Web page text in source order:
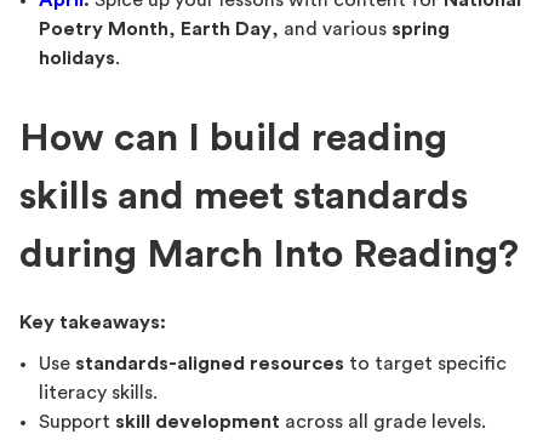
Poetry Month, Earth Day, and various spring
holidays.
How can I build reading
skills and meet standards
during March Into Reading?
Key takeaways:
Use standards-aligned resources to target specific
literacy skills.
Support skill development across all grade levels.